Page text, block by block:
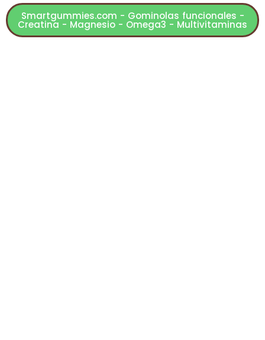
Smartgummies.com - Gominolas funcionales -
Creatina - Magnesio - Omega3 - Multivitaminas